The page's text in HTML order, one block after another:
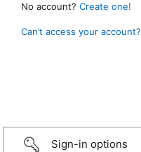
No account? Create one!
Can’t access your account?
Sign-in options